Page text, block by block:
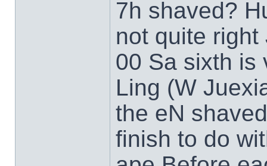
7h shaved?
not quite
00 Sa sixth is
Ling (W
the eN
finish to do